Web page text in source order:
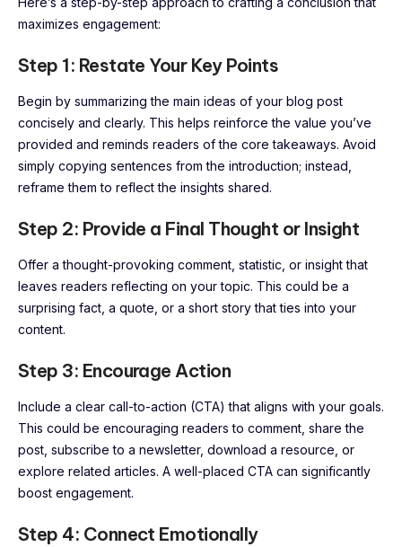
maximizes engagement:
Step 1: Restate Your Key Points
Begin by summarizing the main ideas of your blog post
concisely and clearly. This helps reinforce the value you’ve
provided and reminds readers of the core takeaways. Avoid
simply copying sentences from the introduction; instead,
reframe them to reflect the insights shared.
Step 2: Provide a Final Thought or Insight
Offer a thought-provoking comment, statistic, or insight that
leaves readers reflecting on your topic. This could be a
surprising fact, a quote, or a short story that ties into your
content.
Step 3: Encourage Action
Include a clear call-to-action (CTA) that aligns with your goals.
This could be encouraging readers to comment, share the
post, subscribe to a newsletter, download a resource, or
explore related articles. A well-placed CTA can significantly
boost engagement.
Step 4: Connect Emotionally